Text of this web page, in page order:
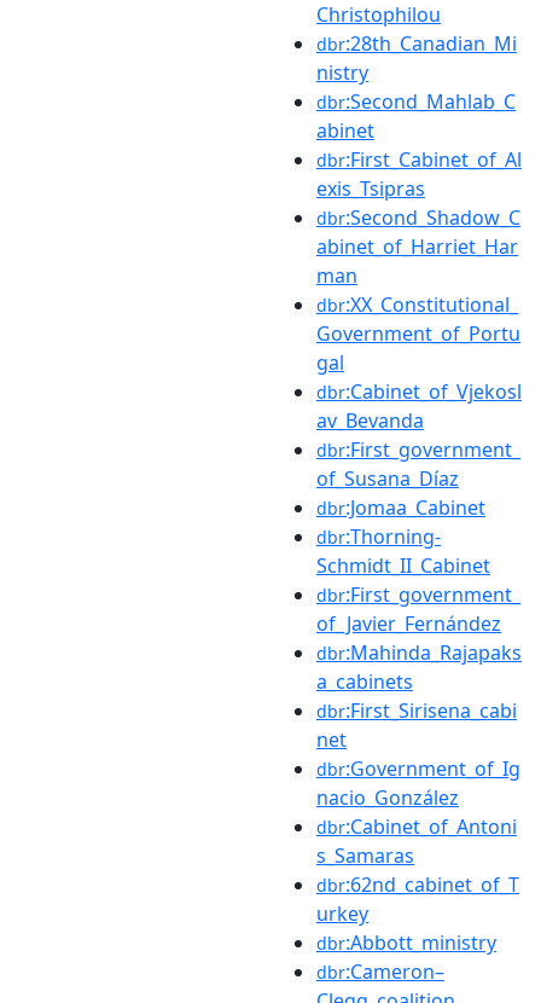
Christophilou
dbr:28th_Canadian_Mi
nistry
dbr:Second_Mahlab_C
abinet
dbr:First_Cabinet_of_Al
exis_Tsipras
dbr:Second_Shadow_C
abinet_of_Harriet_Har
man
dbr:XX_Constitutional_
Government_of_Portu
gal
dbr:Cabinet_of_Vjekosl
av_Bevanda
dbr:First_government_
of_Susana_Díaz
dbr:Jomaa_Cabinet
dbr:Thorning-
Schmidt_II_Cabinet
dbr:First_government_
of_Javier_Fernández
dbr:Mahinda_Rajapaks
a_cabinets
dbr:First_Sirisena_cabi
net
dbr:Government_of_Ig
nacio_González
dbr:Cabinet_of_Antoni
s_Samaras
dbr:62nd_cabinet_of_T
urkey
dbr:Abbott_ministry
dbr:Cameron–